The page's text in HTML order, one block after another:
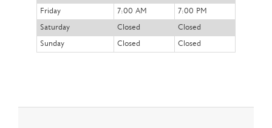
Friday
7:00 AM
7:00 PM
Saturday
Closed
Closed
Sunday
Closed Closed